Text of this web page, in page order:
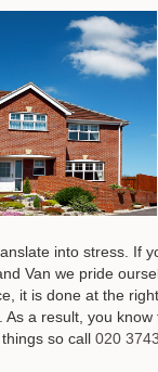
into stress. If
Van we pride
it is done at the
As a result, you
so call 020